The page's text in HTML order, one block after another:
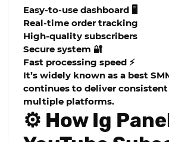
Easy-to-use dashboard 🖥️
Real-time order tracking
High-quality subscribers
Secure system 🔐
Fast processing speed ⚡
It’s widely known as a best
continues to deliver
multiple platforms.
⚙️ How Ig